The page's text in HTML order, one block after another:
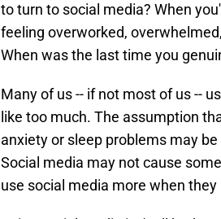
to turn to social media? When
feeling overworked,
When was the last time you
Many of us -- if not most of us --
like too much. The assumption
anxiety or sleep problems may
Social media may not cause
use social media more when